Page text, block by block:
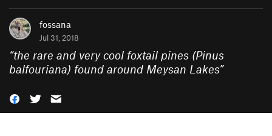
fossana
Jul 31, 2018
“the rare and very cool foxtail pines (Pinus
balfouriana) found around Meysan Lakes”